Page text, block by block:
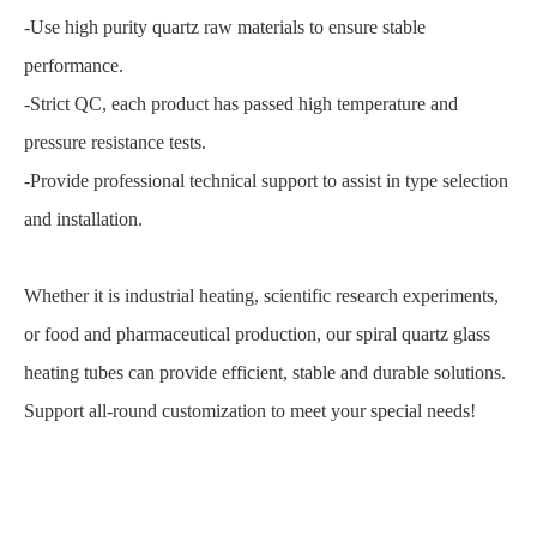
-Use high purity quartz raw materials to ensure stable
performance.
-Strict QC, each product has passed high temperature and
pressure resistance tests.
-Provide professional technical support to assist in type selection
and installation.
Whether it is industrial heating, scientific research experiments,
or food and pharmaceutical production, our spiral quartz glass
heating tubes can provide efficient, stable and durable solutions.
Support all-round customization to meet your special needs!